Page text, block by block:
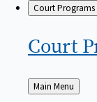
Court Programs
Court
Back
to
Main Menu